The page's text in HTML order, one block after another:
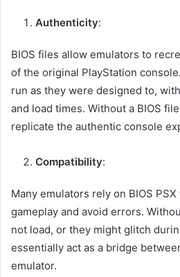
Authenticity:
BIOS files allow emulators to
of the original PlayStation
run as they were designed to,
and load times. Without a BIOS
replicate the authentic console
Compatibility:
Many emulators rely on BIOS
gameplay and avoid errors.
not load, or they might glitch
essentially act as a bridge
emulator.